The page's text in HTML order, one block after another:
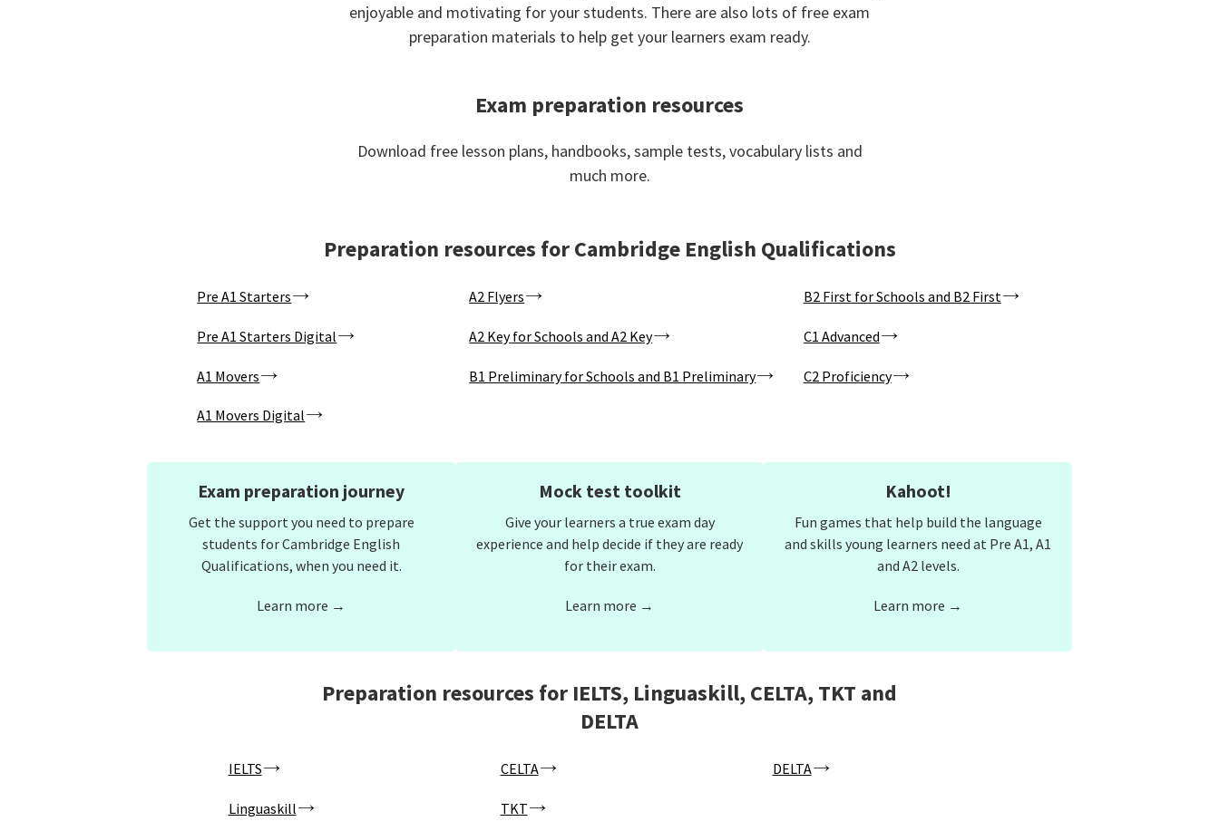
enjoyable and motivating for your students. There are also lots of free exam
preparation materials to help get your learners exam ready.
Exam preparation resources
Download free lesson plans, handbooks, sample tests, vocabulary lists and
much more.
Preparation resources for Cambridge English Qualifications
Pre A1 Starters
Pre A1 Starters Digital
A1 Movers
A1 Movers Digital
A2 Flyers
A2 Key for Schools and A2 Key
B1 Preliminary for Schools and B1 Preliminary
B2 First for Schools and B2 First
C1 Advanced
C2 Proficiency
Exam preparation journey
Get the support you need to prepare
students for Cambridge English
Qualifications, when you need it.
Learn more →
Mock test toolkit
Give your learners a true exam day
experience and help decide if they are ready
for their exam.
Learn more →
Kahoot!
Fun games that help build the language
and skills young learners need at Pre A1, A1
and A2 levels.
Learn more →
Preparation resources for IELTS, Linguaskill, CELTA, TKT and
DELTA
IELTS
Linguaskill
CELTA
TKT
DELTA